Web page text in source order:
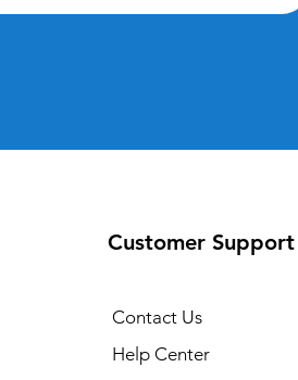
Customer Support
Contact Us
Help Center